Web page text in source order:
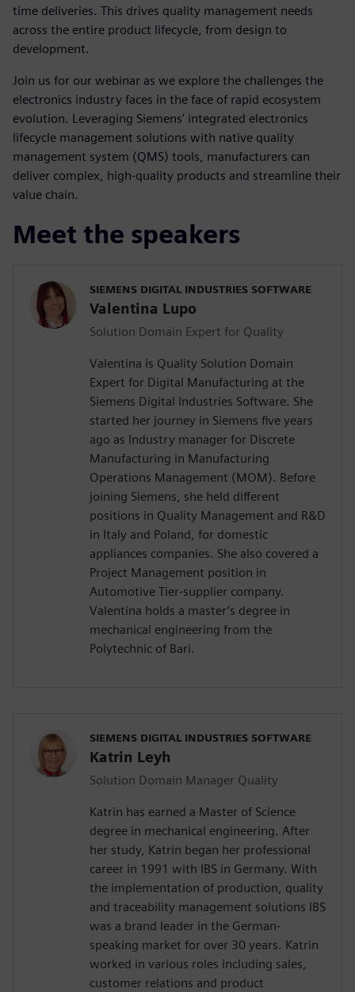
time deliveries. This drives quality management needs
across the entire product lifecycle, from design to
development.
Join us for our webinar as we explore the challenges the
electronics industry faces in the face of rapid ecosystem
evolution. Leveraging Siemens' integrated electronics
lifecycle management solutions with native quality
management system (QMS) tools, manufacturers can
deliver complex, high-quality products and streamline their
value chain.
Meet the speakers
SIEMENS DIGITAL INDUSTRIES SOFTWARE
Valentina Lupo
Solution Domain Expert for Quality
Valentina is Quality Solution Domain
Expert for Digital Manufacturing at the
Siemens Digital Industries Software. She
started her journey in Siemens five years
ago as Industry manager for Discrete
Manufacturing in Manufacturing
Operations Management (MOM). Before
joining Siemens, she held different
positions in Quality Management and R&D
in Italy and Poland, for domestic
appliances companies. She also covered a
Project Management position in
Automotive Tier-supplier company.
Valentina holds a master’s degree in
mechanical engineering from the
Polytechnic of Bari.
SIEMENS DIGITAL INDUSTRIES SOFTWARE
Katrin Leyh
Solution Domain Manager Quality
Katrin has earned a Master of Science
degree in mechanical engineering. After
her study, Katrin began her professional
career in 1991 with IBS in Germany. With
the implementation of production, quality
and traceability management solutions IBS
was a brand leader in the German-
speaking market for over 30 years. Katrin
worked in various roles including sales,
customer relations and product